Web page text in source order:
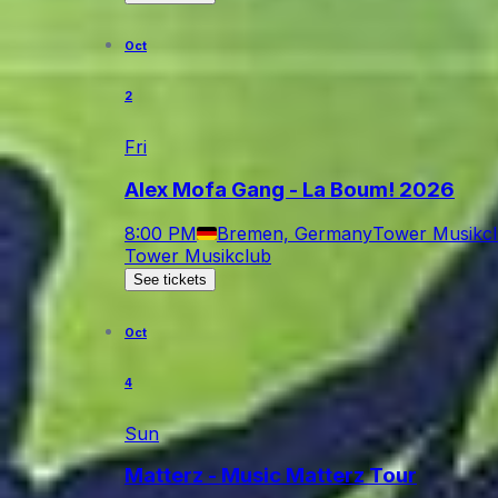
Oct
2
Fri
Alex Mofa Gang - La Boum! 2026
8:00 PM Bremen, GermanyTower
Tower Musikclub
See tickets
Oct
4
Sun
Matterz - Music Matterz Tour